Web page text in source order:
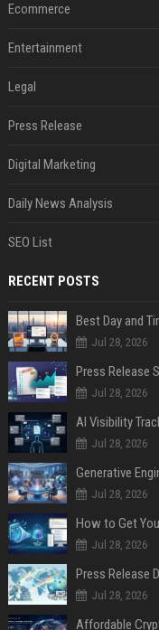
Ecommerce
Entertainment
Legal
Press Release
Digital Marketing
Daily News Analysis
SEO List
RECENT POSTS
Best Day and
Jul 28, 2026
Jul 28, 2026
AI Visibility
Jul 28, 2026
Generative
Jul 28, 2026
How to Get
Jul 28, 2026
Jul 28, 2026